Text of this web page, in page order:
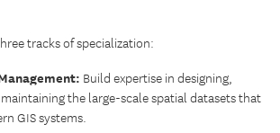
tracks of specialization:
Build expertise in designing,
the large-scale spatial datasets that
GIS systems.